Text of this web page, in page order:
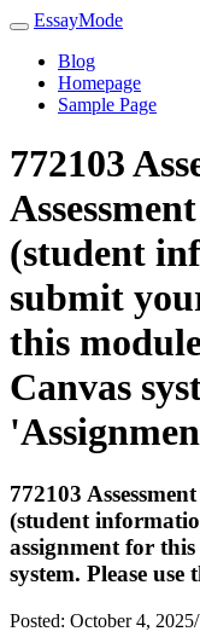
EssayMode
Blog
Homepage
Sample Page
772103
(student
submit
this
Canvas
772103
(student
assignment for
system. Please
Posted: October 4, 2025/